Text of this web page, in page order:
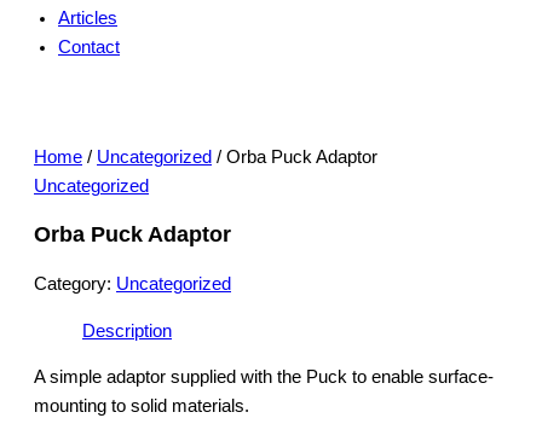
Articles
Contact
Home / Uncategorized / Orba Puck Adaptor
Uncategorized
Orba Puck Adaptor
Category: Uncategorized
Description
A simple adaptor supplied with the Puck to enable surface-
mounting to solid materials.